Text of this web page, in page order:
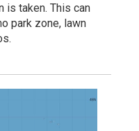
is taken. This can
park zone, lawn